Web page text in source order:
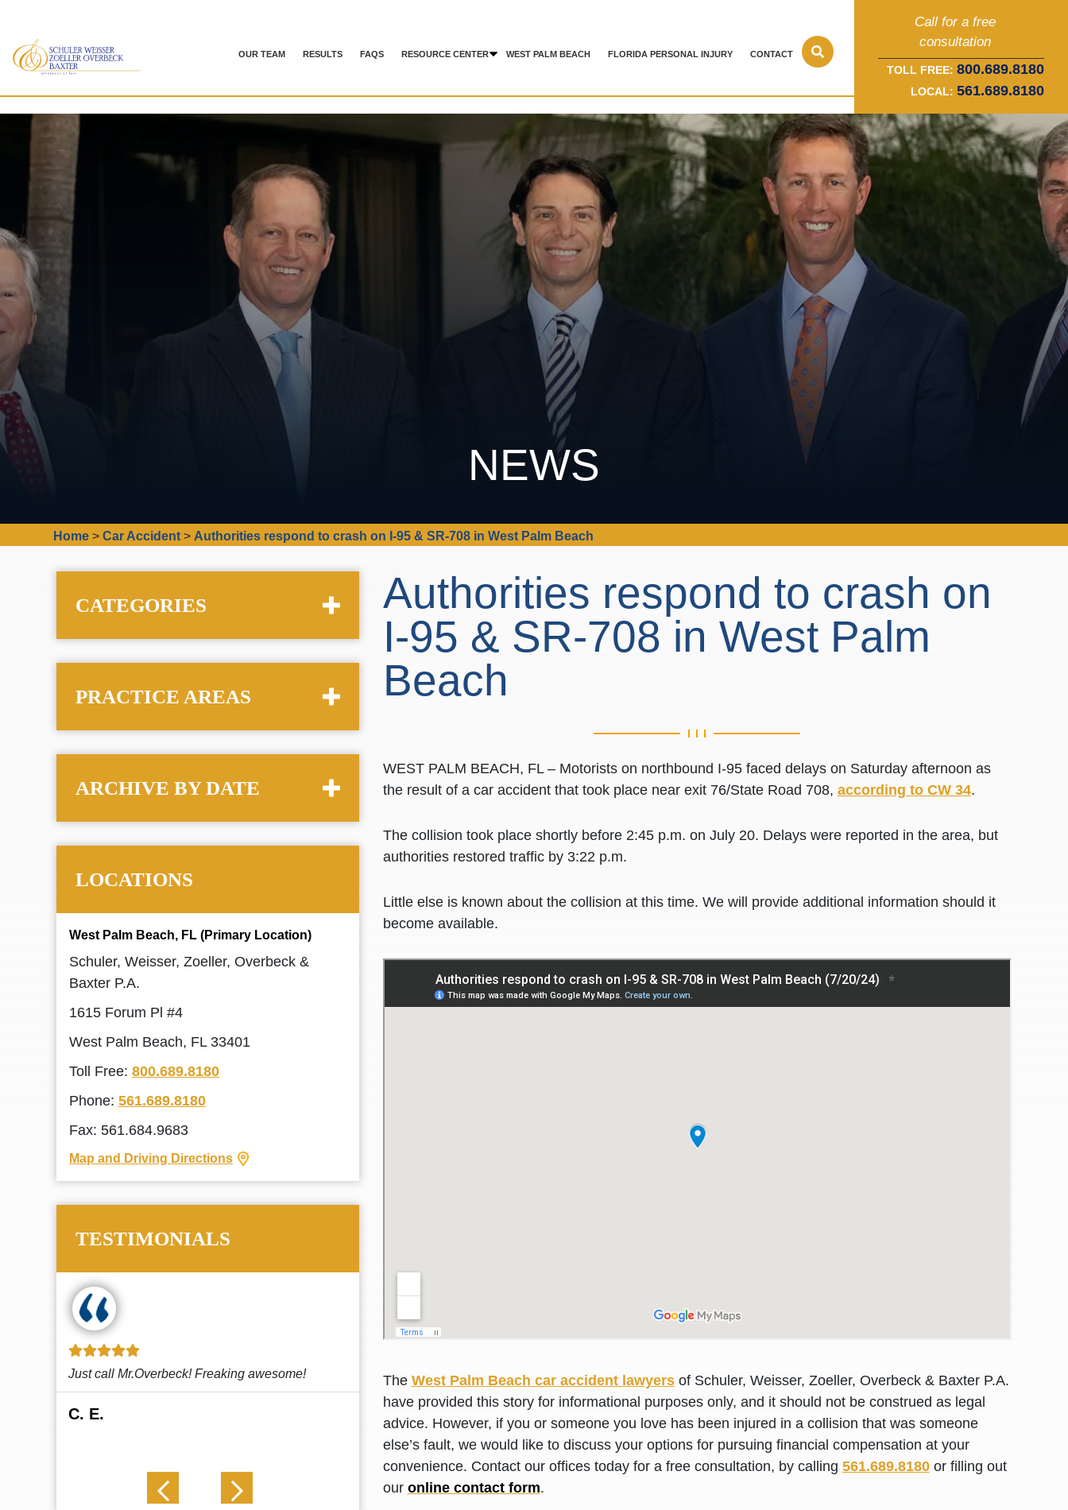
OUR TEAM RESULTS FAQS RESOURCE CENTER WEST PALM BEACH FLORIDA PERSONAL INJURY CONTACT
Call for a free
consultation
TOLL FREE: 800.689.8180
LOCAL: 561.689.8180
NEWS
Home >Car Accident > Authorities respond to crash on I-95 & SR-708 in West Palm Beach
Authorities respond to crash on
I-95 & SR-708 in West Palm
Beach
WEST PALM BEACH, FL – Motorists on northbound I-95 faced delays on Saturday afternoon as
the result of a car accident that took place near exit 76/State Road 708, according to CW 34.
The collision took place shortly before 2:45 p.m. on July 20. Delays were reported in the area, but
authorities restored traffic by 3:22 p.m.
Little else is known about the collision at this time. We will provide additional information should it
become available.
The West Palm Beach car accident lawyersof Schuler, Weisser, Zoeller, Overbeck & Baxter P.A.
have provided this story for informational purposes only, and it should not be construed as legal
advice. However, if you or someone you love has been injured in a collision that was someone
else’s fault, we would like to discuss your options for pursuing financial compensation at your
convenience. Contact our offices today for a free consultation, by calling 561.689.8180or filling out
our online contact form.
CATEGORIES
PRACTICE AREAS
ARCHIVE BY DATE
LOCATIONS
West Palm Beach, FL (Primary Location)
Schuler, Weisser, Zoeller, Overbeck &
Baxter P.A.
1615 Forum Pl #4
West Palm Beach, FL 33401
Toll Free: 800.689.8180
Phone: 561.689.8180
Fax: 561.684.9683
Map and Driving Directions
TESTIMONIALS
This law firm cares and it shows! They’re
attentive and thorough. Every time I...Read More
Thank you for the great professional courteous
L. S.
Best Lawyers in town I was referred to them by a
N. J.
I have to start
R. O.